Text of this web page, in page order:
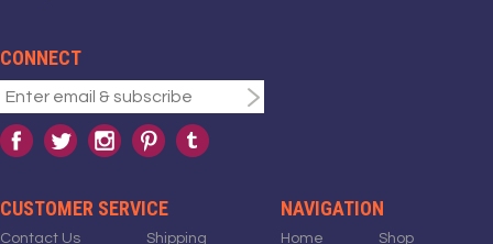
CONNECT
CUSTOMER SERVICE
Contact Us Shipping
NAVIGATION
Home Shop